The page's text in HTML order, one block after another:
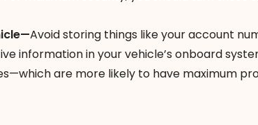
Avoid storing things like your account
information in your vehicle’s onboard
are more likely to have maximum